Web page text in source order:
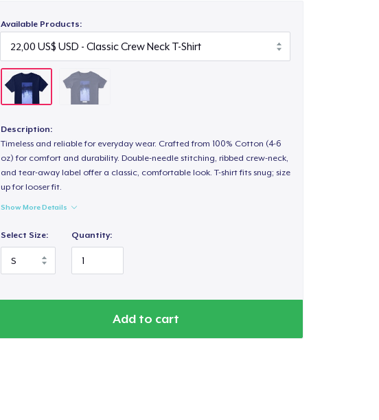
Available Products:
Description:
Timeless and reliable for everyday wear. Crafted from 100% Cotton (4-6
oz) for comfort and durability. Double-needle stitching, ribbed crew-neck,
and tear-away label offer a classic, comfortable look. T-shirt fits snug; size
up for looser fit.
Show More Details
Select Size: Quantity:
Add to cart